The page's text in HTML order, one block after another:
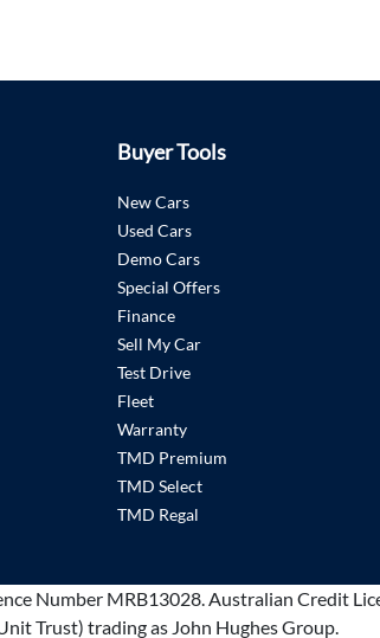
Buyer Tools
New Cars
Used Cars
Demo Cars
Special Offers
Finance
Sell My Car
Test Drive
Fleet
Warranty
TMD Premium
TMD Select
TMD Regal
Number MRB13028 Australian Credit
Trust) trading as John Hughes Group.